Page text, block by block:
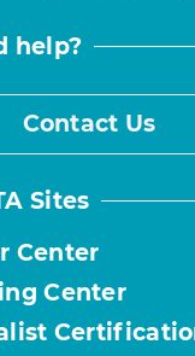
help?
Contact Us
Sites
Center
Center